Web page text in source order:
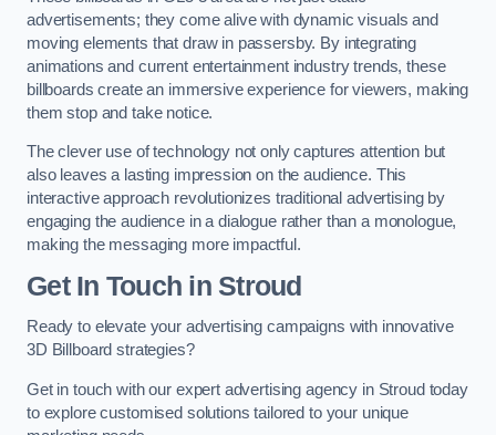
advertisements; they come alive with dynamic visuals and
moving elements that draw in passersby. By integrating
animations and current entertainment industry trends, these
billboards create an immersive experience for viewers, making
them stop and take notice.
The clever use of technology not only captures attention but
also leaves a lasting impression on the audience. This
interactive approach revolutionizes traditional advertising by
engaging the audience in a dialogue rather than a monologue,
making the messaging more impactful.
Get In Touch in Stroud
Ready to elevate your advertising campaigns with innovative
3D Billboard strategies?
Get in touch with our expert advertising agency in Stroud today
to explore customised solutions tailored to your unique